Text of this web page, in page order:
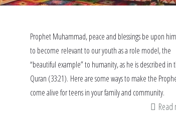
Prophet Muhammad, peace and blessings be upon
to become relevant to our youth as a role model, the
“beautiful example” to humanity, as he is described in
Quran (33:21). Here are some ways to make the
come alive for teens in your family and community.